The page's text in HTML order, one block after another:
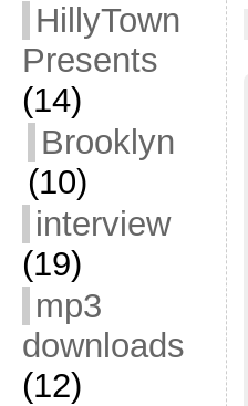
HillyTown
Presents
(14)
Brooklyn
(10)
interview
(19)
mp3
downloads
(12)